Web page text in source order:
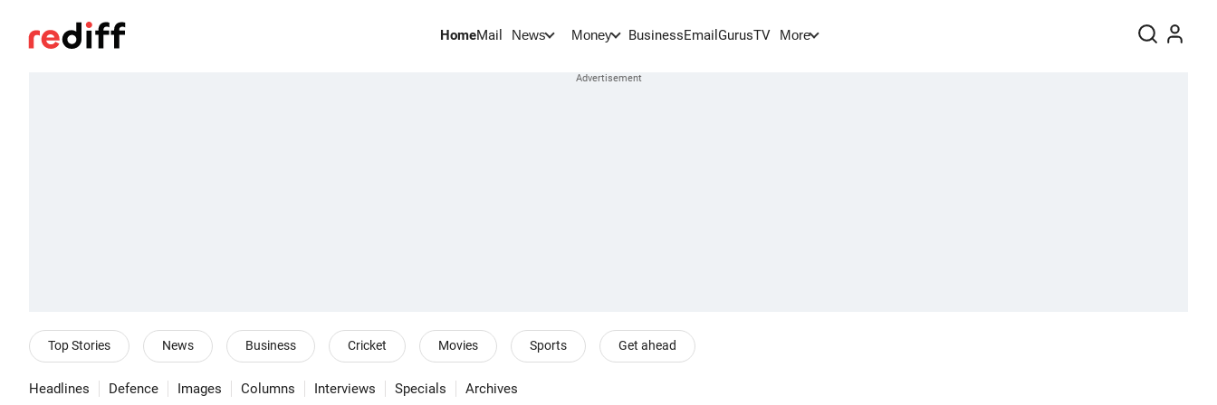
HomeMail News Money BusinessEmail GurusTV More
Top Stories News Business Cricket Movies Sports Get ahead
Headlines Defence Images Columns Interviews Specials Archives